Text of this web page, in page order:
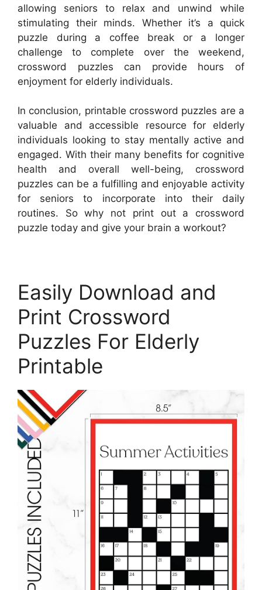
allowing seniors to relax and unwind while
stimulating their minds. Whether it’s a quick
puzzle during a coffee break or a longer
challenge to complete over the weekend,
crossword puzzles can provide hours of
enjoyment for elderly individuals.
In conclusion, printable crossword puzzles are a
valuable and accessible resource for elderly
individuals looking to stay mentally active and
engaged. With their many benefits for cognitive
health and overall well-being, crossword
puzzles can be a fulfilling and enjoyable activity
for seniors to incorporate into their daily
routines. So why not print out a crossword
puzzle today and give your brain a workout?
Easily Download and
Print Crossword
Puzzles For Elderly
Printable